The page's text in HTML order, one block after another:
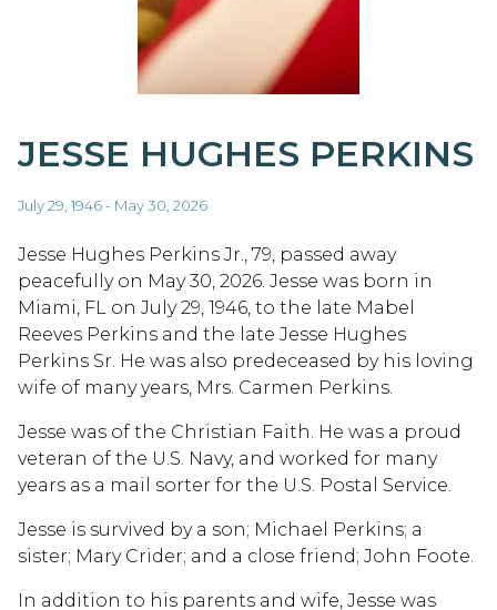
JESSE HUGHES PERKINS
July 29, 1946 - May 30, 2026
Jesse Hughes Perkins Jr., 79, passed away
peacefully on May 30, 2026. Jesse was born in
Miami, FL on July 29, 1946, to the late Mabel
Reeves Perkins and the late Jesse Hughes
Perkins Sr. He was also predeceased by his loving
wife of many years, Mrs. Carmen Perkins.
Jesse was of the Christian Faith. He was a proud
veteran of the U.S. Navy, and worked for many
years as a mail sorter for the U.S. Postal Service.
Jesse is survived by a son; Michael Perkins; a
sister; Mary Crider; and a close friend; John Foote.
In addition to his parents and wife, Jesse was